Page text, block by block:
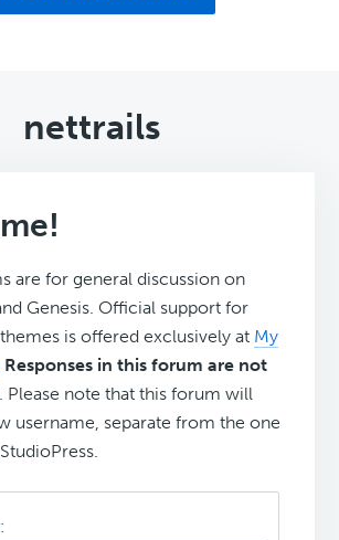
nettrails
are for general discussion on
Genesis. Official support for
is offered exclusively at My
Responses in this forum are not
. Please note that this forum will
username, separate from the one